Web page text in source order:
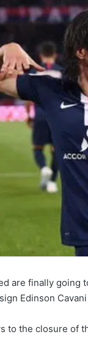
are finally going
Edinson
to the closure of